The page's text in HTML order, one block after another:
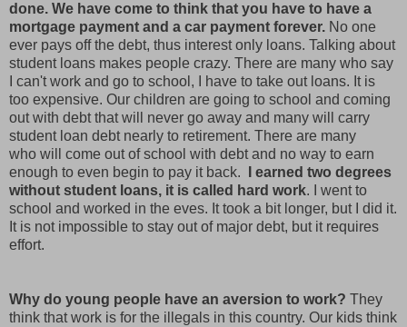
done. We have come to think that you have to have a
mortgage payment and a car payment forever. No one
ever pays off the debt, thus interest only loans. Talking about
student loans makes people crazy. There are many who say
I can't work and go to school, I have to take out loans. It is
too expensive. Our children are going to school and coming
out with debt that will never go away and many will carry
student loan debt nearly to retirement. There are many
who will come out of school with debt and no way to earn
enough to even begin to pay it back.
I earned two degrees
without student loans, it is called hard work. I went to
school and worked in the eves. It took a bit longer, but I did it.
It is not impossible to stay out of major debt, but it requires
effort.
Why do young people have an aversion to work? They
think that work is for the illegals in this country. Our kids think